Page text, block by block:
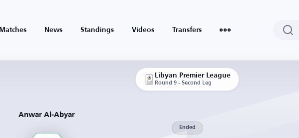
Matches News Standings Videos Transfers
Libyan Premier League
Round 9 - Second Leg
Anwar Al-Abyar
Ended